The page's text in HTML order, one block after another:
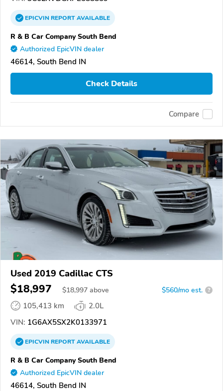
EPICVINREPORTAVAILABLE
R & B Car Company South Bend
Authorized EpicVIN dealer
46614, South Bend IN
Check Details
Compare
Used 2019 Cadillac CTS
$18,997 $18,997 above $560/mo est. ?
105,413 km
2.0L
VIN: 1G6AX5SX2K0133971
EPICVINREPORTAVAILABLE
R & B Car Company South Bend
Authorized EpicVIN dealer
46614, South Bend IN